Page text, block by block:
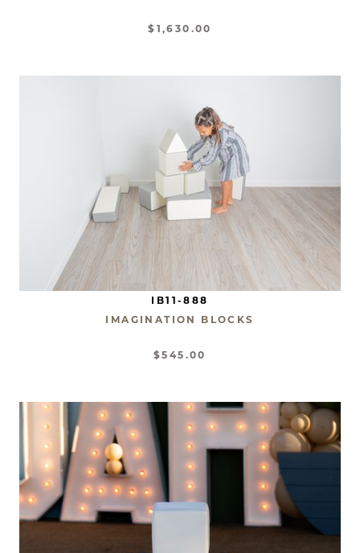
$1,630.00
IB11-888
IMAGINATION BLOCKS
$545.00